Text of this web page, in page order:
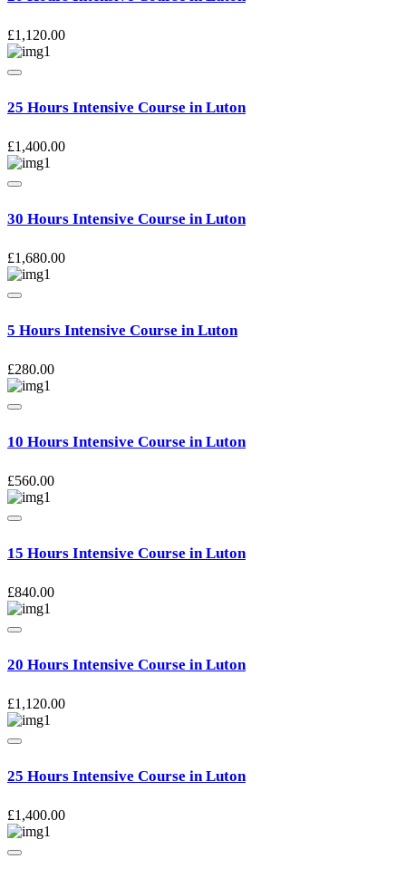
£1,120.00
25 Hours Intensive Course in Luton
£1,400.00
30 Hours Intensive Course in Luton
£1,680.00
5 Hours Intensive Course in Luton
£280.00
10 Hours Intensive Course in Luton
£560.00
15 Hours Intensive Course in Luton
£840.00
20 Hours Intensive Course in Luton
£1,120.00
25 Hours Intensive Course in Luton
£1,400.00